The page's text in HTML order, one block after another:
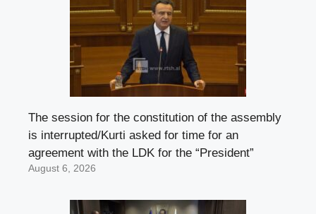
The session for the constitution of the assembly
is interrupted/Kurti asked for time for an
agreement with the LDK for the “President”
August 6, 2026